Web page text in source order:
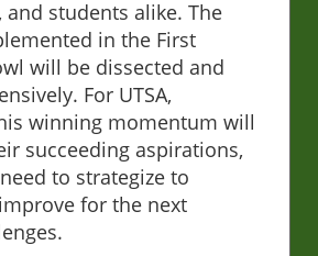
and students alike. The
in the First
will be dissected and
For UTSA,
winning momentum will
succeeding aspirations,
to strategize to
for the next